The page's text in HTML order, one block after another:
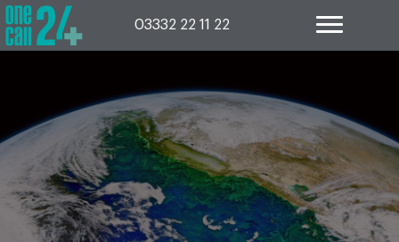
Skip
to
content
03332 22 11 22